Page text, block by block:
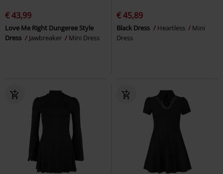
€ 43,99
Love Me Right Dungeree Style
Dress
Jawbreaker Mini Dress
€ 45,89
Black Dress Heartless
Mini
Dress